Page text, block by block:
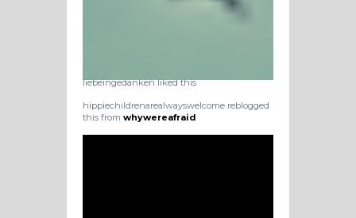
liebeingedanken liked this
hippiechildrenarealwayswelcome reblogged
this from whywereafraid